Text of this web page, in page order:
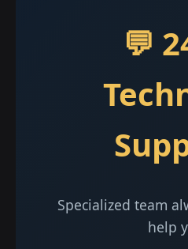
💬
Specialized team
help